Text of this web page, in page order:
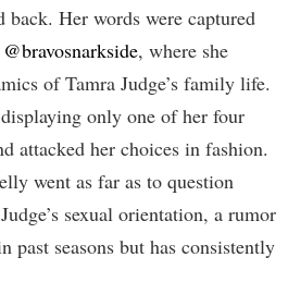
Her words were captured
@bravosnarkside, where she
of Tamra Judge’s family life.
only one of her four
attacked her choices in fashion.
went as far as to question
sexual orientation, a rumor
past seasons but has consistently